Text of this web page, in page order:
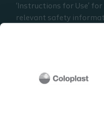
‘Instructions for Use’
relevant safety
and outcomes may
Read the full disclaimer